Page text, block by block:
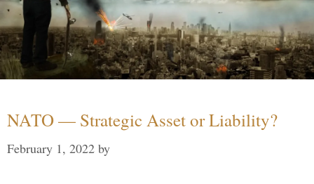
NATO — Strategic Asset or Liability?
February 1, 2022 by